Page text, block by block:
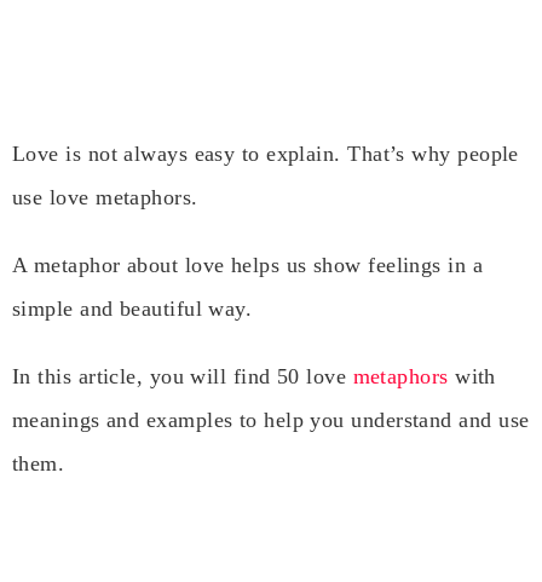
Love is not always easy to explain. That’s why people
use love metaphors.
A metaphor about love helps us show feelings in a
simple and beautiful way.
In this article, you will find 50 love metaphorswith
meanings and examples to help you understand and use
them.